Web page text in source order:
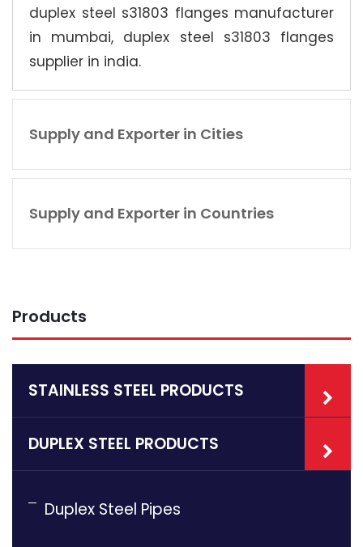
duplex steel s31803 flanges manufacturer
in mumbai, duplex steel s31803 flanges
supplier in india.
Supply and Exporter in Cities
Supply and Exporter in Countries
Products
STAINLESS STEEL PRODUCTS
DUPLEX STEEL PRODUCTS
Duplex Steel Pipes